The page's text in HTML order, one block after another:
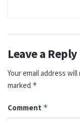
Leave a Reply
Your email address
marked *
Comment *